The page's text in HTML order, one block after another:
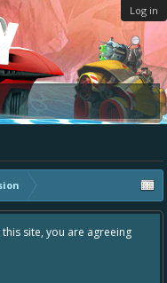
Log in
site, you are agreeing